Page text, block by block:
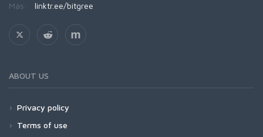
Más: linktr.ee/bitgree
ABOUT US
Privacy policy
Terms of use